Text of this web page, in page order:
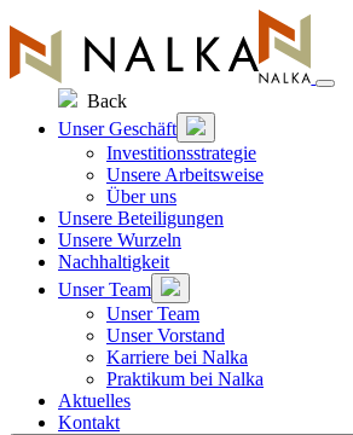
Inhalt
springen
Back
Unser Geschäft
Investitionsstrategie
Unsere Arbeitsweise
Über uns
Unsere Beteiligungen
Unsere Wurzeln
Nachhaltigkeit
Unser Team
Unser Team
Unser Vorstand
Karriere bei Nalka
Praktikum bei Nalka
Aktuelles
Kontakt